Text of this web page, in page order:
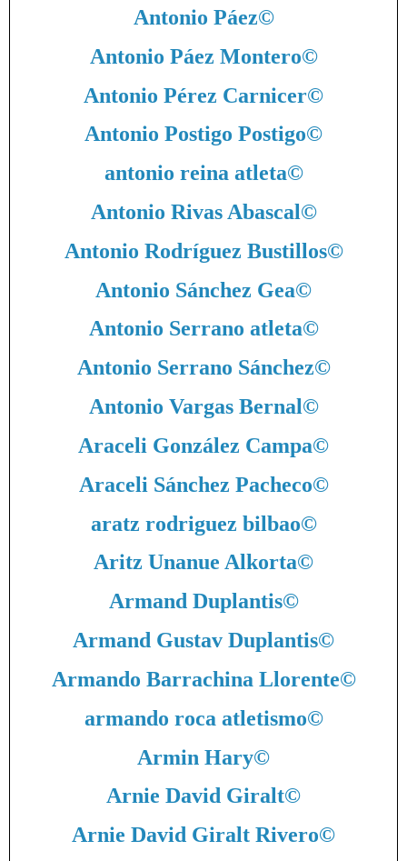
Antonio Páez©
Antonio Páez Montero©
Antonio Pérez Carnicer©
Antonio Postigo Postigo©
antonio reina atleta©
Antonio Rivas Abascal©
Antonio Rodríguez Bustillos©
Antonio Sánchez Gea©
Antonio Serrano atleta©
Antonio Serrano Sánchez©
Antonio Vargas Bernal ©
Araceli González Campa©
Araceli Sánchez Pacheco©
aratz rodriguez bilbao©
Aritz Unanue Alkorta©
Armand Duplantis©
Armand Gustav Duplantis©
Armando Barrachina Llorente©
armando roca atletismo©
Armin Hary©
Arnie David Giralt©
Arnie David Giralt Rivero©